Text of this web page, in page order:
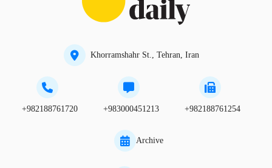
Khorramshahr St., Tehran, Iran
+982188761720 +983000451213 +982188761254
Archive